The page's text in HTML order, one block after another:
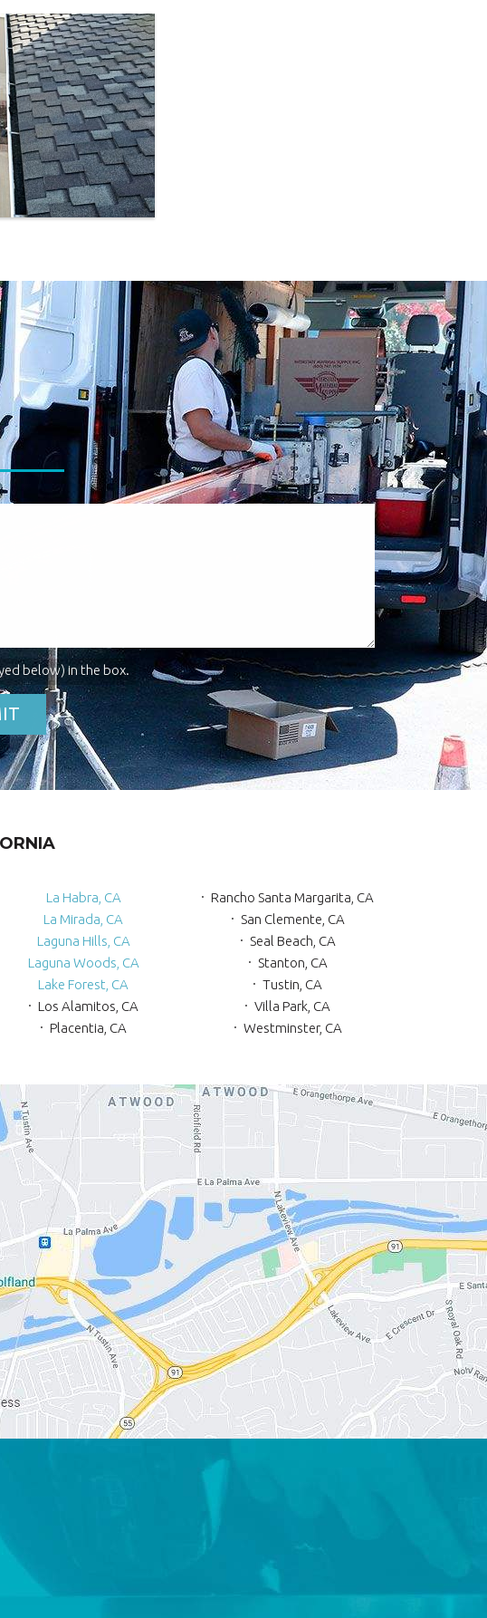
below) in the box.
La Habra, CA
La Mirada, CA
Laguna Hills, CA
Laguna Woods, CA
Lake Forest, CA
Los Alamitos, CA
Placentia, CA
Rancho Santa Margarita, CA
San Clemente, CA
Seal Beach, CA
Stanton, CA
Tustin, CA
Villa Park, CA
Westminster, CA